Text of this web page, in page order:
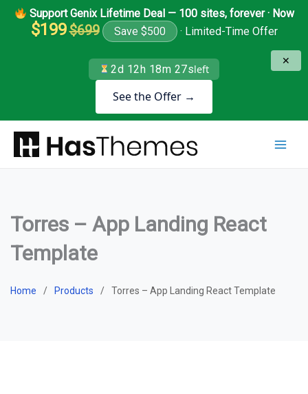
Support Genix Lifetime Deal — 100 sites, forever · Now
$199$699 Save $500 · Limited-Time Offer
2d 12h 18m 26sleft
See the Offer →
✕
Torres – App Landing React
Template
Home Products Torres – App Landing React Template